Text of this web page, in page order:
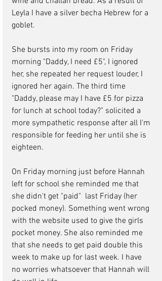
Leyla I have a silver becha Hebrew for a
goblet.
She bursts into my room on Friday
morning "Daddy, I need £5", I ignored
her, she repeated her request louder, I
ignored her again. The third time
"Daddy, please may I have £5 for pizza
for lunch at school today?" solicited a
more sympathetic response after all I'm
responsible for feeding her until she is
eighteen.
On Friday morning just before Hannah
left for school she reminded me that
she didn't get "paid"  last Friday (her
pocked money). Something went wrong
with the website used to give the girls
pocket money. She also reminded me
that she needs to get paid double this
week to make up for last week. I have
no worries whatsoever that Hannah will